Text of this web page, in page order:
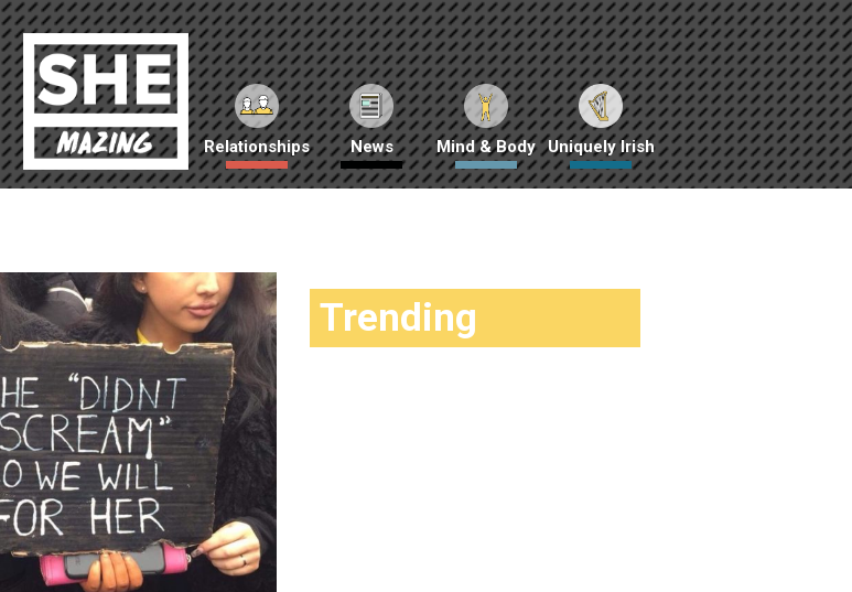
Relationships News Mind & Body Uniquely Irish
Trending